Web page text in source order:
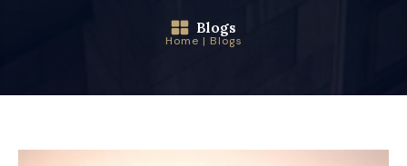
Blogs
Home | Blogs